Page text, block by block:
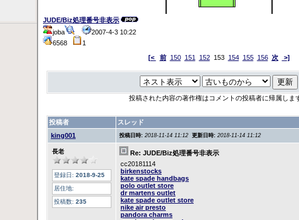
JUDE/Biz処理番号非表示
joba
2007-4-3 10:22
6568
1
[<
前 150 151 152153 154 155 156 次 >]
投稿された内容の著作権はコメントの投稿者に帰属しま
投稿者
スレッド
king001
投稿日時: 2018-11-14 11:12 更新日時: 2018-11-14 11:12
長老
登録日: 2018-9-25
居住地:
投稿数: 235
Re: JUDE/Biz処理番号非表示
cc20181114
birkenstocks
kate spade handbags
polo outlet store
dr martens outlet
kate spade outlet store
nike air presto
pandora charms